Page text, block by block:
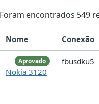
Foram encontrados 549
Nome Conexão
Aprovado
Nokia 3120
fbusdku5